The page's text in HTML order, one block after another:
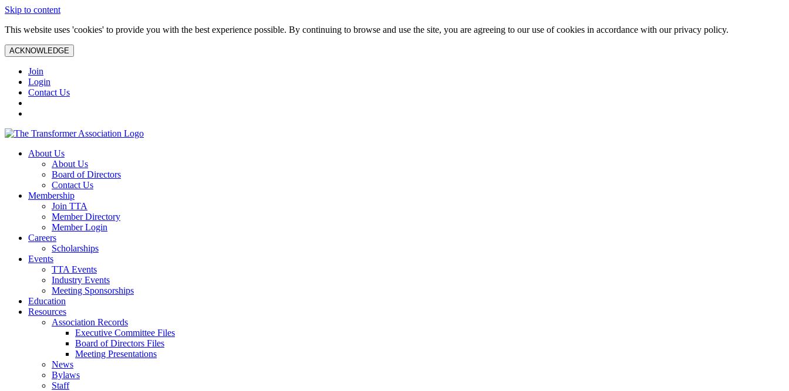
Skip to content
This website uses 'cookies' to provide you with the best experience possible. By continuing to browse and use the site, you are agreeing to our use of cookies in accordance with our privacy policy.
ACKNOWLEDGE
Join
Login
Contact Us
About Us
About Us
Board of Directors
Contact Us
Membership
Join TTA
Member Directory
Member Login
Careers
Scholarships
Events
TTA Events
Industry Events
Meeting Sponsorships
Education
Resources
Association Records
Executive Committee Files
Board of Directors Files
Meeting Presentations
News
Bylaws
Staff